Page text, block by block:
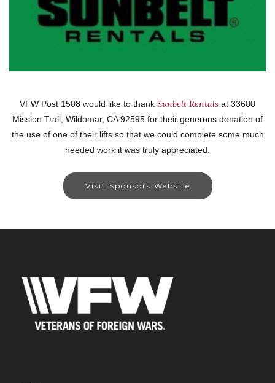
VFW Post 1508 would like to thank Sunbelt Rentals at 33600
Mission Trail, Wildomar, CA 92595 for their generous donation of
the use of one of their lifts so that we could complete some much
needed work it was truly appreciated.
Visit Sponsors Website